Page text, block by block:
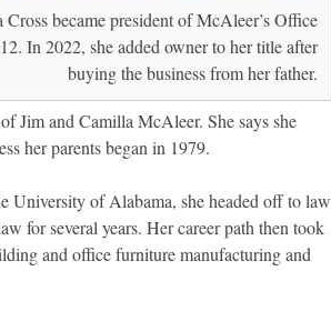
Cross became president of McAleer’s Office
In 2022, she added owner to her title after
buying the business from her father.
Jim and Camilla McAleer. She says she
her parents began in 1979.
University of Alabama, she headed off to law
for several years. Her career path then took
and office furniture manufacturing and